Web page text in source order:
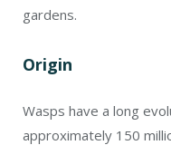
gardens.
Origin
Wasps have a long
approximately 150